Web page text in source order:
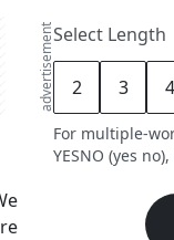
advertisementSelect Length
2 3 4
For multiple-
YESNO (yes